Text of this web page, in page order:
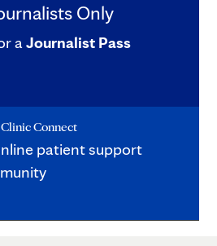
Only
aJournalist Pass
Connect
patient support